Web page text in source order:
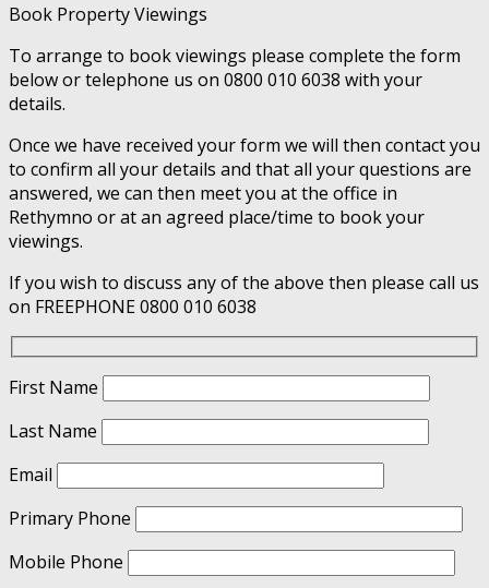
Book Property Viewings
To arrange to book viewings please complete the form
below or telephone us on 0800 010 6038 with your
details.
Once we have received your form we will then contact you
to confirm all your details and that all your questions are
answered, we can then meet you at the office in
Rethymno or at an agreed place/time to book your
viewings.
If you wish to discuss any of the above then please call us
on FREEPHONE 0800 010 6038
First Name
Last Name
Email
Primary Phone
Mobile Phone